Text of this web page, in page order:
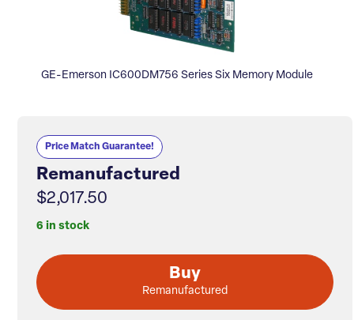
GE-Emerson IC600DM756 Series Six Memory Module
Price Match Guarantee!
Remanufactured
$2,017.50
6 in stock
Buy
Remanufactured